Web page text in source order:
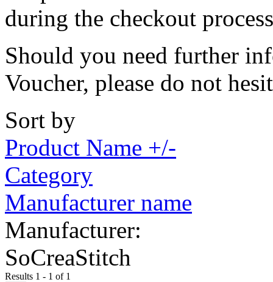
during the checkout
Should you need further
Voucher, please do not
Sort by
Product Name +/-
Category
Manufacturer name
Manufacturer:
SoCreaStitch
Results 1 - 1 of 1